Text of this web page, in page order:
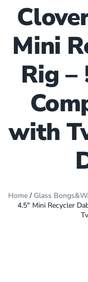
Mini
Rig –
with
Home/ Glass
4.5″ Mini Recycler